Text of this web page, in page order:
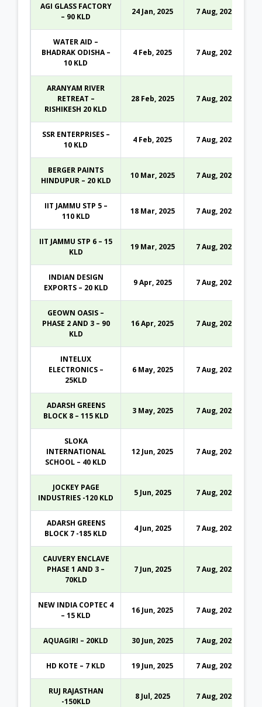
AGI GLASS FACTORY
– 90 KLD
24 Jan, 2025 7 Aug, 2026
WATER AID –
BHADRAK ODISHA –
10 KLD
4 Feb, 2025 7 Aug, 2026
ARANYAM RIVER
RETREAT –
RISHIKESH 20 KLD
28 Feb, 2025 7 Aug, 2026
SSR ENTERPRISES –
10 KLD
4 Feb, 2025 7 Aug, 2026
BERGER PAINTS
HINDUPUR – 20 KLD
10 Mar, 2025 7 Aug, 2026
IIT JAMMU STP 5 –
110 KLD
18 Mar, 2025 7 Aug, 2026
IIT JAMMU STP 6 – 15
KLD
19 Mar, 2025 7 Aug, 2026
INDIAN DESIGN
EXPORTS – 20 KLD
9 Apr, 2025 7 Aug, 2026
GEOWN OASIS –
PHASE 2 AND 3 – 90
KLD
16 Apr, 2025 7 Aug, 2026
INTELUX
ELECTRONICS –
25KLD
6 May, 2025 7 Aug, 2026
ADARSH GREENS
BLOCK 8 – 115 KLD
3 May, 2025 7 Aug, 2026
SLOKA
INTERNATIONAL
SCHOOL – 40 KLD
12 Jun, 2025 7 Aug, 2026
JOCKEY PAGE
INDUSTRIES -120 KLD
5 Jun, 2025 7 Aug, 2026
ADARSH GREENS
BLOCK 7 -185 KLD
4 Jun, 2025 7 Aug, 2026
CAUVERY ENCLAVE
PHASE 1 AND 3 –
70KLD
7 Jun, 2025 7 Aug, 2026
NEW INDIA COPTEC 4
– 15 KLD
16 Jun, 2025 7 Aug, 2026
AQUAGIRI – 20KLD 30 Jun, 2025 7 Aug, 2026
HD KOTE – 7 KLD 19 Jun, 2025 7 Aug, 2026
RUJ RAJASTHAN
-150KLD
8 Jul, 2025 7 Aug, 2026